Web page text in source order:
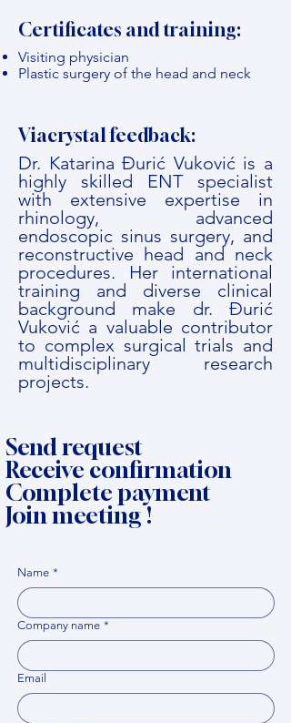
Certificates and training:
Visiting physician
Plastic surgery of the head and neck
Viacrystal feedback:
Dr. Katarina Đurić Vuković is a
highly skilled ENT specialist
with extensive expertise in
rhinology, advanced
endoscopic sinus surgery, and
reconstructive head and neck
procedures. Her international
training and diverse clinical
background make dr. Đurić
Vuković a valuable contributor
to complex surgical trials and
multidisciplinary research
projects.
Send request
Receive confirmation
Complete payment
Join meeting !
Name *
Company name *
Email